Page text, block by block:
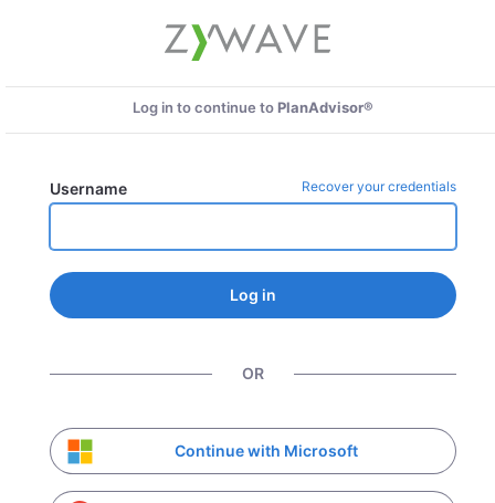
Log in to continue toPlanAdvisor®
Username Recover your credentials
Log in
OR
Continue with Microsoft